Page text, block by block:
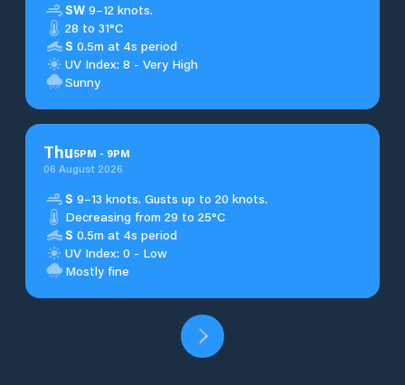
SW 9–12 knots.
28 to 31°C
S 0.5m at 4s period
UV Index: 8 - Very High
Sunny
Thu5PM - 9PM
06 August 2026
S 9–13 knots. Gusts up to 20 knots.
Decreasing from 29 to 25°C
S 0.5m at 4s period
UV Index: 0 - Low
Mostly fine